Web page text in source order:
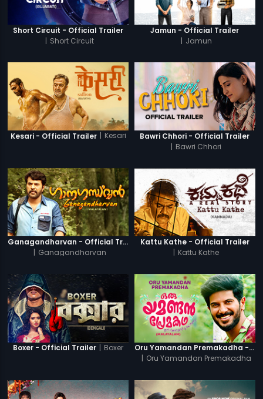
Short Circuit - Official Trailer
| Short Circuit
Jamun - Official Trailer
| Jamun
Kesari - Official Trailer | Kesari
Bawri Chhori - Official Trailer
| Bawri Chhori
Ganagandharvan - Official Trailer
| Ganagandharvan
Kattu Kathe - Official Trailer
| Kattu Kathe
Boxer - Official Trailer | Boxer
Oru Yamandan Premakadha - Official Trailer
| Oru Yamandan Premakadha